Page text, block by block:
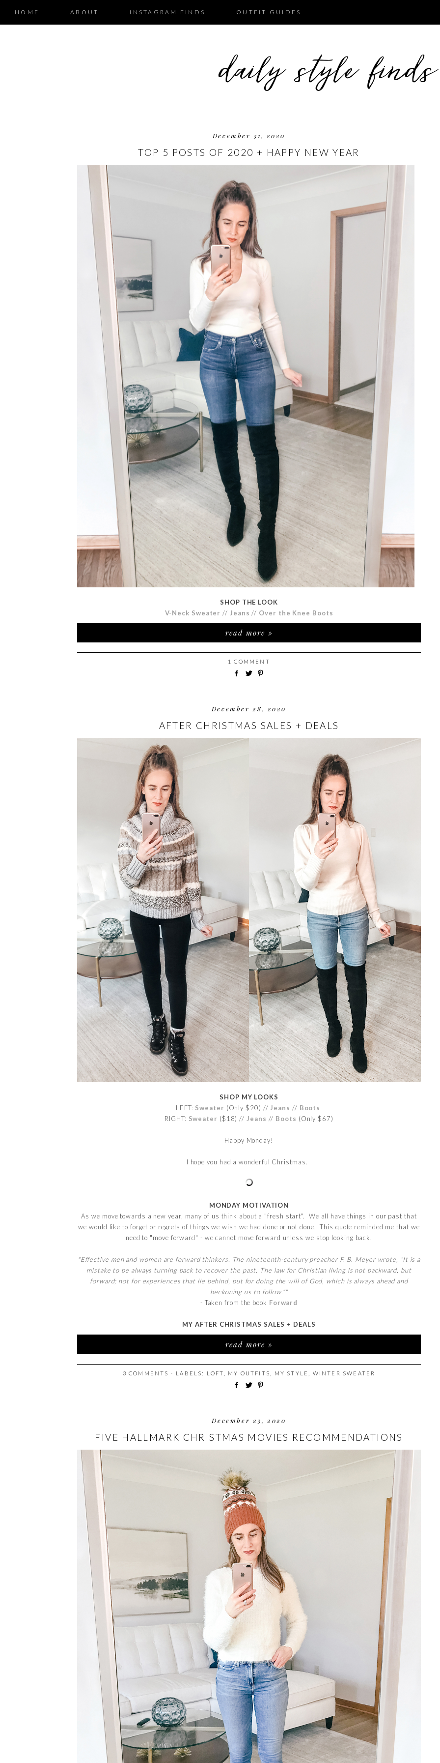
HOME ABOUT INSTAGRAM FINDS OUTFIT GUIDES
December 31, 2020
TOP 5 POSTS OF 2020 + HAPPY NEW YEAR
SHOP THE LOOK
V-Neck Sweater // Jeans // Over the Knee Boots
read more »
1 COMMENT
December 28, 2020
AFTER CHRISTMAS SALES + DEALS
SHOP MY LOOKS
LEFT: Sweater (Only $20) // Jeans // Boots
RIGHT: Sweater ($18) // Jeans // Boots (Only $67)
Happy Monday!
I hope you had a wonderful Christmas.
MONDAY MOTIVATION
As we move towards a new year, many of us think about a "fresh start". We all have things in our past that
we would like to forget or regrets of things we wish we had done or not done. This quote reminded me that we
need to "move forward" - we cannot move forward unless we stop looking back.
"Effective men and women are forward thinkers. The nineteenth-century preacher F. B. Meyer wrote, “It is a
mistake to be always turning back to recover the past. The law for Christian living is not backward, but
forward; not for experiences that lie behind, but for doing the will of God, which is always ahead and
beckoning us to follow.”"
- Taken from the book Forward
MY AFTER CHRISTMAS SALES + DEALS
read more »
3 COMMENTS ⋅ LABELS: LOFT MY OUTFITS MY STYLE WINTER SWEATER
December 23, 2020
FIVE HALLMARK CHRISTMAS MOVIES RECOMMENDATIONS